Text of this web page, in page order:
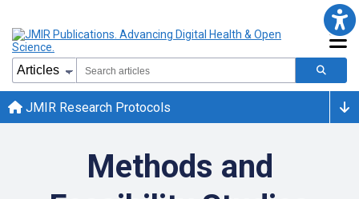
JMIR Research Protocols
Methods and